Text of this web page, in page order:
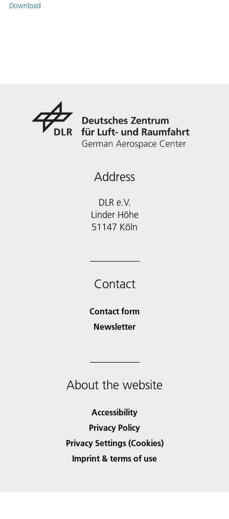
Download
Address
DLR e.V.
Linder Höhe
51147 Köln
Contact
Contact form
Newsletter
About the website
Accessibility
Privacy Policy
Privacy Settings (Cookies)
Imprint & terms of use